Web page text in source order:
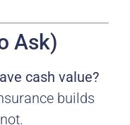
Ask)
cash value?
builds